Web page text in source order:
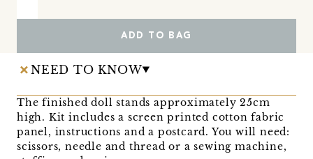
ADD TO BAG
NEED TO KNOW
The finished doll stands approximately 25cm
high. Kit includes a screen printed cotton fabric
panel, instructions and a postcard. You will need:
scissors, needle and thread or a sewing machine,